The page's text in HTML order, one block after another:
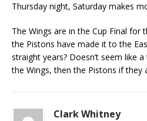
Thursday night, Saturday makes
The Wings are in the Cup Final for
the Pistons have made it to the
straight years? Doesn’t seem like
the Wings, then the Pistons if they
Clark Whitney